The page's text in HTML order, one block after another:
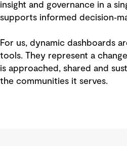
insight and governance in a
supports informed
For us, dynamic dashboards
tools. They represent a
is approached, shared and
the communities it serves.